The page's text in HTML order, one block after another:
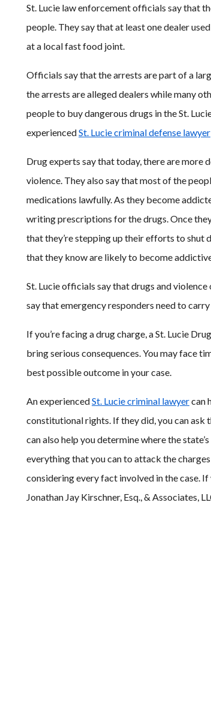
St. Lucie law enforcement officials say that
people. They say that at least one dealer
at a local fast food joint.
Officials say that the arrests are part of a
the arrests are alleged dealers while many
people to buy dangerous drugs in the St.
experiencedSt. Lucie criminal defense lawyer
Drug experts say that today, there are more
violence. They also say that most of the
medications lawfully. As they become
writing prescriptions for the drugs. Once
that they’re stepping up their efforts to
that they know are likely to become
St. Lucie officials say that drugs and
say that emergency responders need to
If you’re facing a drug charge, a St. Lucie
bring serious consequences. You may face
best possible outcome in your case.
An experiencedSt. Lucie criminal lawyercan
constitutional rights. If they did, you can ask
can also help you determine where the
everything that you can to attack the
considering every fact involved in the case.
Jonathan Jay Kirschner, Esq., & Associates,